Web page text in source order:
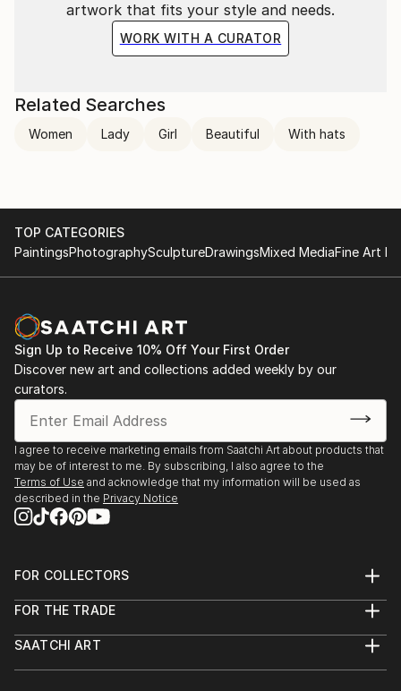
artwork that fits your style and needs.
WORK WITH A CURATOR
Related Searches
Women Lady Girl Beautiful With hats
TOP CATEGORIES
PaintingsPhotographySculptureDrawingsMixed MediaFine Art
Sign Up to Receive 10% Off Your First Order
Discover new art and collections added weekly by our
curators.
I agree to receive marketing emails from Saatchi Art about products that
may be of interest to me. By subscribing, I also agree to the
Terms of Use and acknowledge that my information will be used as
described in the Privacy Notice
FOR COLLECTORS
Help Center
Commissions
FOR THE TRADE
Trade Program
SAATCHI ART